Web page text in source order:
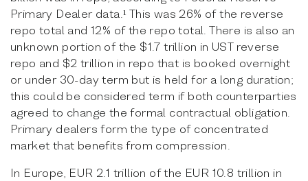
Primary Dealer data.¹ This was 26% of the reverse
repo total and 12% of the repo total. There is also an
unknown portion of the $1.7 trillion in UST reverse
repo and $2 trillion in repo that is booked overnight
or under 30-day term but is held for a long duration;
this could be considered term if both counterparties
agreed to change the formal contractual obligation.
Primary dealers form the type of concentrated
market that benefits from compression.
In Europe, EUR 2.1 trillion of the EUR 10.8 trillion in